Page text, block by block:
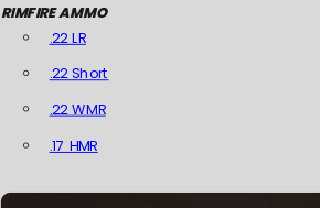
RIMFIRE AMMO
.22 LR
.22 Short
.22 WMR
.17 HMR